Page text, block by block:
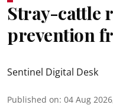
Stray-cattle
prevention
Sentinel Digital Desk
Published on: 04 Aug